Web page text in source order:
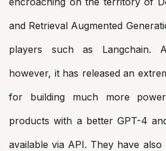
and Retrieval Augmented
players such as Langchain.
however, it has released an
for building much more
products with a better GPT-4
available via API. They have also